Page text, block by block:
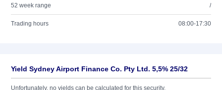
52 week range /
Trading hours 08:00-17:30
Yield Sydney Airport Finance Co. Pty Ltd. 5,5% 25/32
Unfortunately, no yields can be calculated for this security.